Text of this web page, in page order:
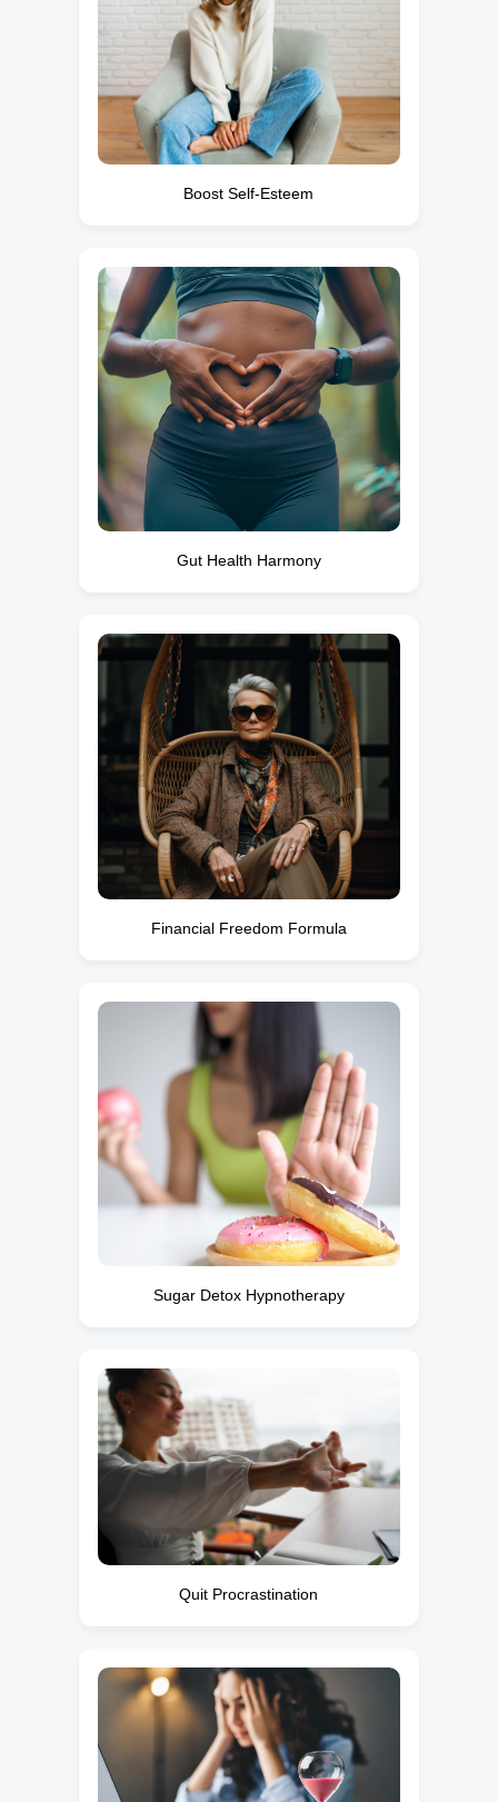
Boost Self-Esteem
Gut Health Harmony
Financial Freedom Formula
Sugar Detox Hypnotherapy
Quit Procrastination